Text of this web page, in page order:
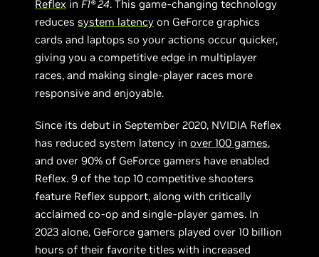
Reflex in F1® 24. This game-changing technology
reducessystem latency on GeForce graphics
cards and laptops so your actions occur quicker,
giving you a competitive edge in multiplayer
races, and making single-player races more
responsive and enjoyable.
Since its debut in September 2020, NVIDIA Reflex
has reduced system latency inover 100 games,
and over 90% of GeForce gamers have enabled
Reflex. 9 of the top 10 competitive shooters
feature Reflex support, along with critically
acclaimed co-op and single-player games. In
2023 alone, GeForce gamers played over 10 billion
hours of their favorite titles with increased